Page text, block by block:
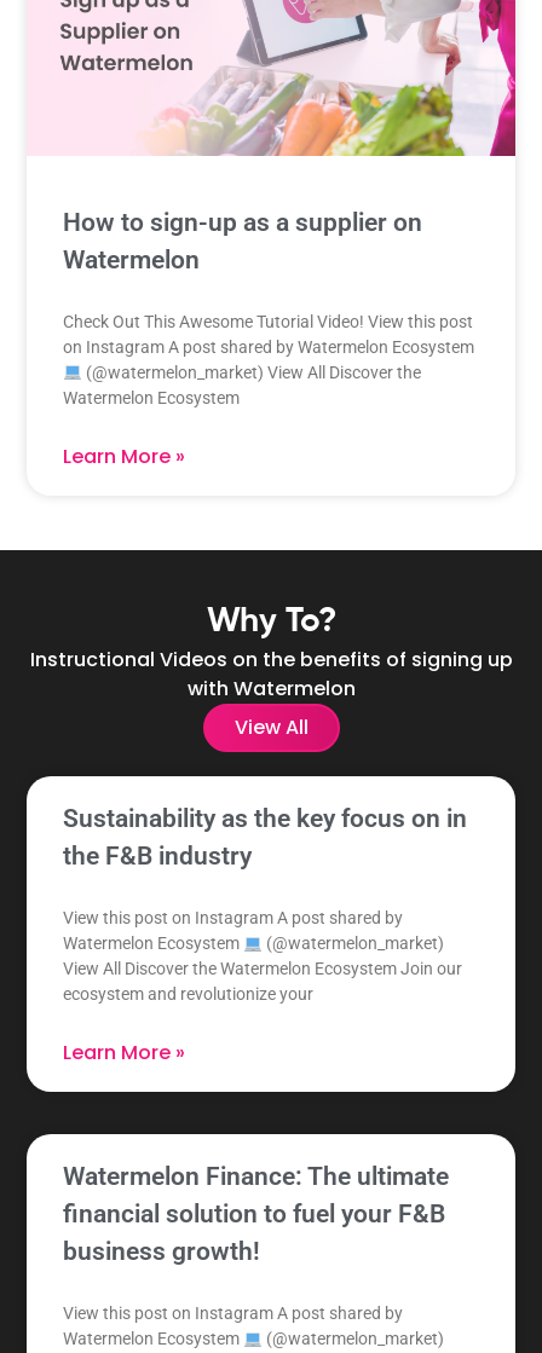
How to sign-up as a supplier on
Watermelon
Check Out This Awesome Tutorial Video! View this post
on Instagram A post shared by Watermelon Ecosystem
(@watermelon_market) View All Discover the
Watermelon Ecosystem
Learn More »
Why To?
Instructional Videos on the benefits of signing up
with Watermelon
View All
Sustainability as the key focus on in
the F&B industry
View this post on Instagram A post shared by
Watermelon Ecosystem
(@watermelon_market)
View All Discover the Watermelon Ecosystem Join our
ecosystem and revolutionize your
Learn More »
Watermelon Finance: The ultimate
financial solution to fuel your F&B
business growth!
View this post on Instagram A post shared by
Watermelon Ecosystem
(@watermelon_market)